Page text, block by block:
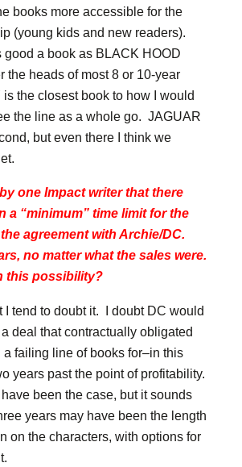
books more accessible for the
(young kids and new readers).
good a book as BLACK HOOD
the heads of most 8 or 10-year
the closest book to how I would
the line as a whole go. JAGUAR
but even there I think we
one Impact writer that there
a “minimum” time limit for the
agreement with Archie/DC.
no matter what the sales were.
this possibility?
I tend to doubt it. I doubt DC would
deal that contractually obligated
a failing line of books for–in this
years past the point of profitability.
been the case, but it sounds
years may have been the length
on the characters, with options for